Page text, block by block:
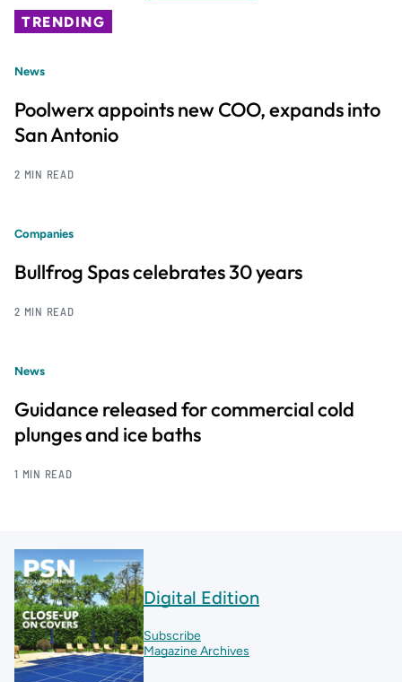
TRENDING
News
Poolwerx appoints new COO, expands into
San Antonio
2 MIN READ
Companies
Bullfrog Spas celebrates 30 years
2 MIN READ
News
Guidance released for commercial cold
plunges and ice baths
1 MIN READ
Digital Edition
Subscribe
Magazine Archives